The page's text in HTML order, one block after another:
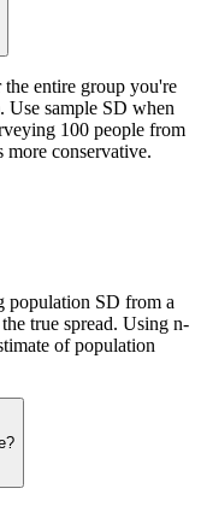
entire group you're
Use sample SD when
100 people from
conservative.
population SD from a
true spread. Using n-
of population